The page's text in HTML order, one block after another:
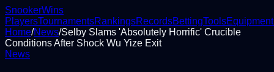
SnookerWins
PlayersTournamentsRankingsRecordsBettingToolsEquipment
Home/News/Selby Slams 'Absolutely Horrific' Crucible
Conditions After Shock Wu Yize Exit
News